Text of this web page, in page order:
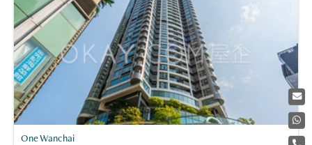
One Wanchai